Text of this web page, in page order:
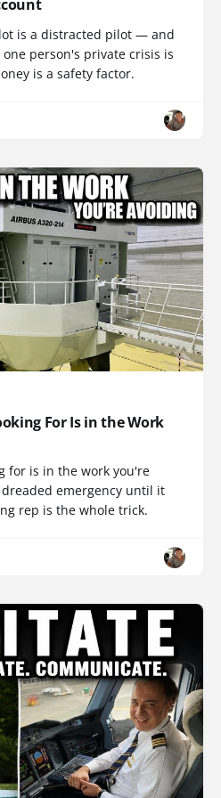
is a distracted pilot — and
person's private crisis is
is a safety factor.
For Is in the Work
for is in the work you're
emergency until it
rep is the whole trick.